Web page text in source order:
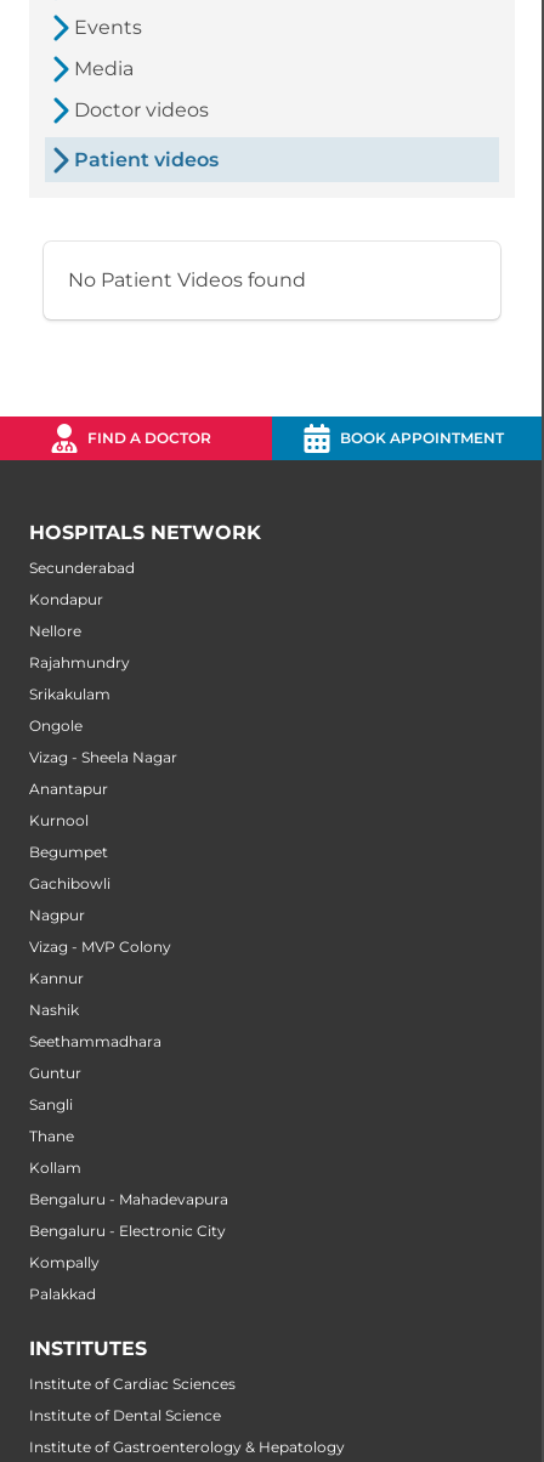
Events
Media
Doctor videos
Patient videos
No Patient Videos found
FIND A DOCTOR BOOK APPOINTMENT
HOSPITALS NETWORK
Secunderabad
Kondapur
Nellore
Rajahmundry
Srikakulam
Ongole
Vizag - Sheela Nagar
Anantapur
Kurnool
Begumpet
Gachibowli
Nagpur
Vizag - MVP Colony
Kannur
Nashik
Seethammadhara
Guntur
Sangli
Thane
Kollam
Bengaluru - Mahadevapura
Bengaluru - Electronic City
Kompally
Palakkad
INSTITUTES
Institute of Cardiac Sciences
Institute of Dental Science
Institute of Gastroenterology & Hepatology